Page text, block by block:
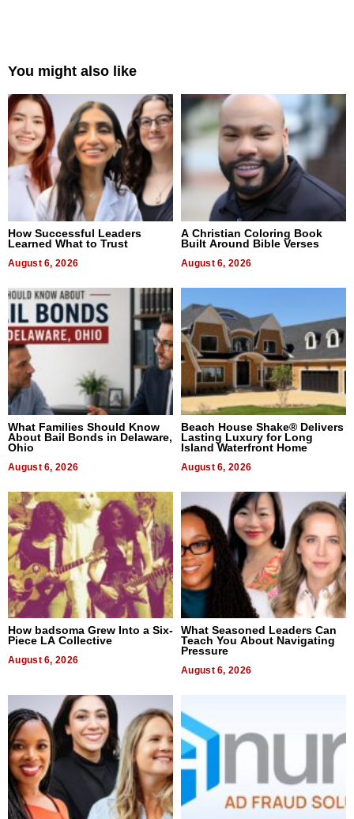
You might also like
How Successful Leaders
Learned What to Trust
August 6, 2026
A Christian Coloring Book
Built Around Bible Verses
August 6, 2026
What Families Should Know
About Bail Bonds in Delaware,
Ohio
August 6, 2026
Beach House Shake® Delivers
Lasting Luxury for Long
Island Waterfront Home
August 6, 2026
How badsoma Grew Into a Six-
Piece LA Collective
August 6, 2026
What Seasoned Leaders Can
Teach You About Navigating
Pressure
August 6, 2026